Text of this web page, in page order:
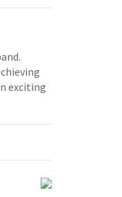
exciting